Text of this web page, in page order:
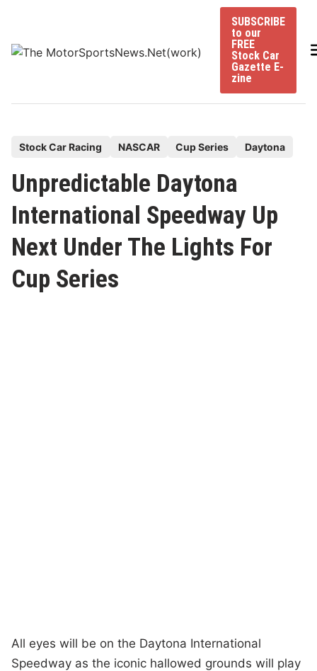
content
SUBSCRIBE
to our
FREE
Stock Car
Gazette E-
zine
s
t
e
d
n
Stock Car Racing NASCAR Cup Series Daytona
Unpredictable Daytona
International Speedway Up
Next Under The Lights For
Cup Series
All eyes will be on the Daytona International
Speedway as the iconic hallowed grounds will play